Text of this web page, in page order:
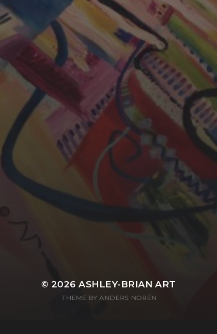
CHERYL THOMAS
YASMIN ABBASI
© 2026ASHLEY-BRIAN ART
THEME BY ANDERS NORÉN